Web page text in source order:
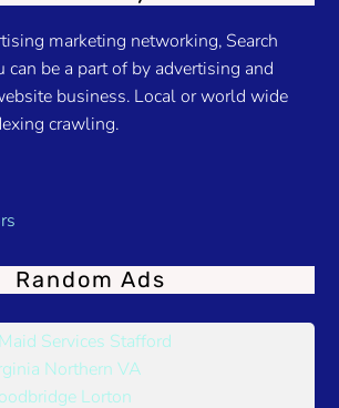
marketing networking, Search
can be a part of by advertising and
business. Local or world wide
crawling.
Random Ads